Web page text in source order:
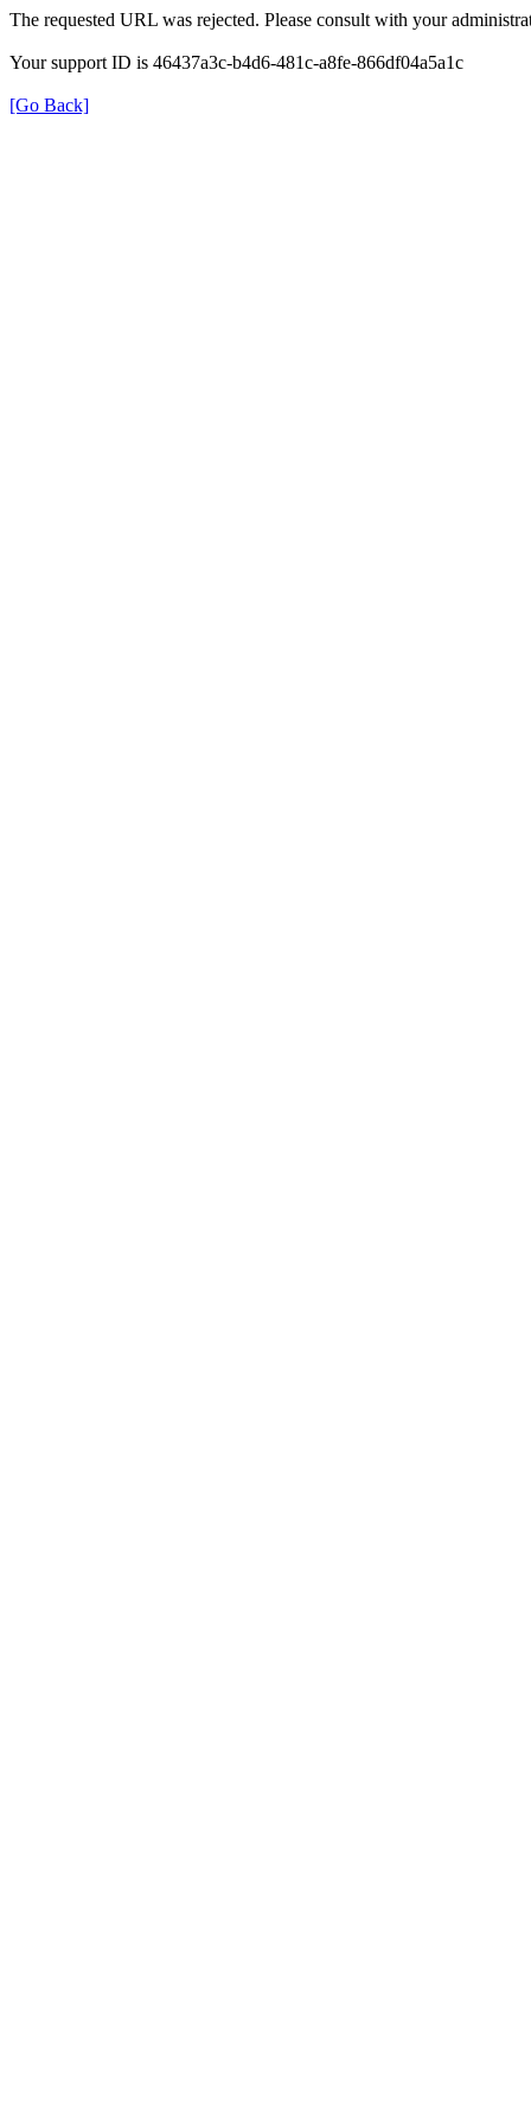
The requested URL was rejected. Please consult with your
Your support ID is 46437a3c-b4d6-481c-a8fe-866df04a5a1c
[Go Back]